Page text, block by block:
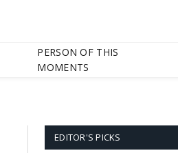
PERSON OF THIS
MOMENTS
EDITOR'S PICKS